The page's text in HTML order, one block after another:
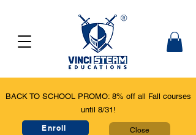
BACK TO SCHOOL PROMO: 8% off all Fall courses
until 8/31!
Enroll
Close